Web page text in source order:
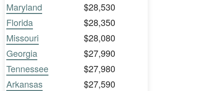
Maryland
$28,530
Florida
$28,350
Missouri
$28,080
Georgia
$27,990
Tennessee
$27,980
Arkansas
$27,590